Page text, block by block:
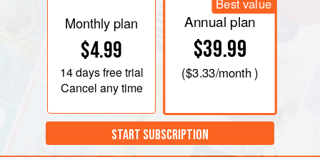
Monthly plan
$4.99
14 daysfree trial
Cancel any time
Best value
Annual plan
$39.99
($3.33/month )
START SUBSCRIPTION